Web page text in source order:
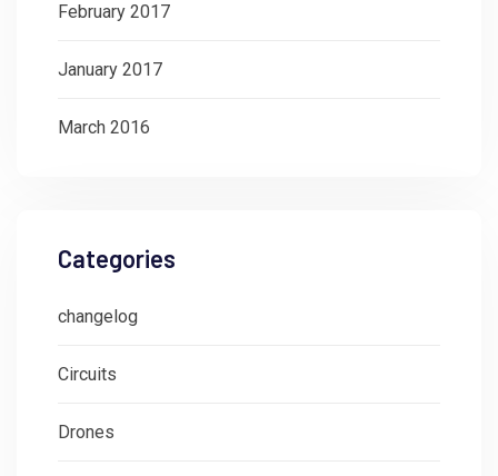
February 2017
January 2017
March 2016
Categories
changelog
Circuits
Drones